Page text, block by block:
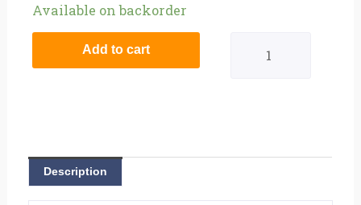
Available on backorder
Moly
150ml
90
Add to cart
Description